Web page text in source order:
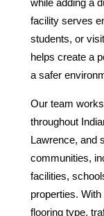
while adding a
facility serves
students, or
helps create a
a safer
Our team
throughout
Lawrence, and
communities,
facilities,
properties.
flooring type,